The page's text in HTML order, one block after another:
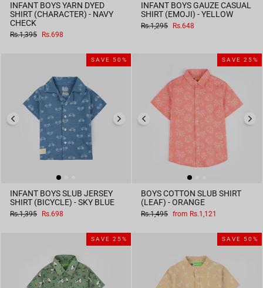
INFANT BOYS YARN DYED
SHIRT (CHARACTER) - NAVY
CHECK
Regular
Rs.1,395
Sale
Rs.698
INFANT BOYS GAUZE CASUAL
SHIRT (EMOJI) - YELLOW
Regular
Rs.1,295
Sale
Rs.648
SAVE 50%
INFANT BOYS SLUB JERSEY
SHIRT (BICYCLE) - SKY BLUE
Regular
Rs.1,395
Sale
Rs.698
SAVE 25%
BOYS COTTON SLUB SHIRT
(LEAF) - ORANGE
Regular
Rs.1,495 Sale
from Rs.1,121
SAVE 25% SAVE 50%